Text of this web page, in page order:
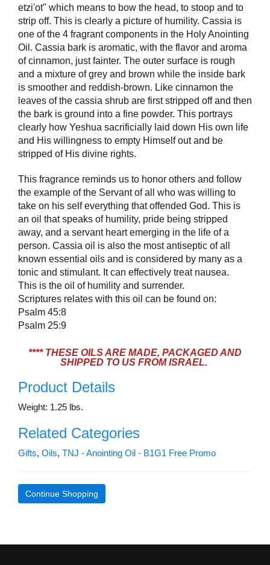
etzi'ot" which means to bow the head, to stoop and to
strip off. This is clearly a picture of humility. Cassia is
one of the 4 fragrant components in the Holy Anointing
Oil. Cassia bark is aromatic, with the flavor and aroma
of cinnamon, just fainter. The outer surface is rough
and a mixture of grey and brown while the inside bark
is smoother and reddish-brown. Like cinnamon the
leaves of the cassia shrub are first stripped off and then
the bark is ground into a fine powder. This portrays
clearly how Yeshua sacrificially laid down His own life
and His willingness to empty Himself out and be
stripped of His divine rights.
This fragrance reminds us to honor others and follow
the example of the Servant of all who was willing to
take on his self everything that offended God. This is
an oil that speaks of humility, pride being stripped
away, and a servant heart emerging in the life of a
person. Cassia oil is also the most antiseptic of all
known essential oils and is considered by many as a
tonic and stimulant. It can effectively treat nausea.
This is the oil of humility and surrender.
Scriptures relates with this oil can be found on:
Psalm 45:8
Psalm 25:9
**** THESE OILS ARE MADE, PACKAGED AND
SHIPPED TO US FROM ISRAEL.
Product Details
Weight: 1.25 lbs.
Related Categories
Gifts, Oils, TNJ - Anointing Oil - B1G1 Free Promo
Continue Shopping